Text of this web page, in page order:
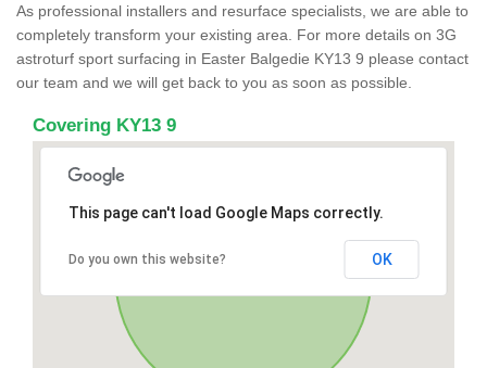
As professional installers and resurface specialists, we are able to
completely transform your existing area. For more details on 3G
astroturf sport surfacing in Easter Balgedie KY13 9 please contact
our team and we will get back to you as soon as possible.
Covering KY13 9
This page can't load Google Maps correctly.
Do you own this website? OK